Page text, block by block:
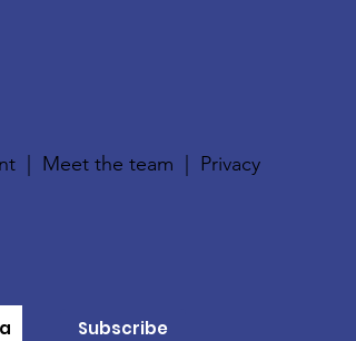
Meet the team Privacy
Subscribe